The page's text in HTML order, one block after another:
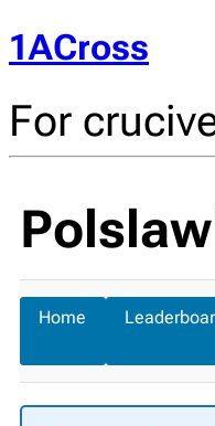
1ACross
For
Home